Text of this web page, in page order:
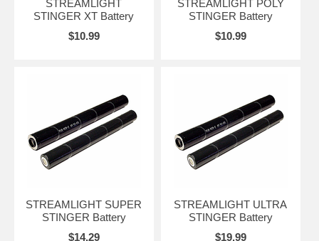
STREAMLIGHT
STINGER XT Battery
$10.99
STREAMLIGHT POLY
STINGER Battery
$10.99
STREAMLIGHT SUPER
STINGER Battery
$14.29
STREAMLIGHT ULTRA
STINGER Battery
$19.99